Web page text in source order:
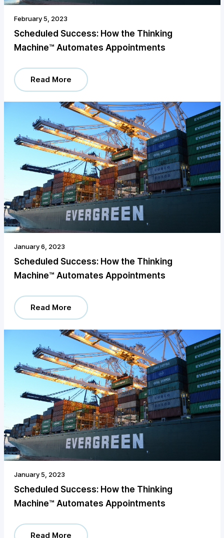
February 5, 2023
Scheduled Success: How the Thinking
Machine™️ Automates Appointments
Read More
January 6, 2023
Scheduled Success: How the Thinking
Machine™️ Automates Appointments
Read More
January 5, 2023
Scheduled Success: How the Thinking
Machine™️ Automates Appointments
Read More